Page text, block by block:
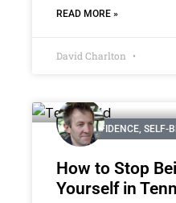
READ MORE »
David Charlton
CONFIDENCE, SELF-
How to Stop
Yourself in